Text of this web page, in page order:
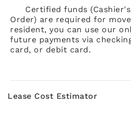
Certified funds
Order) are required for
resident, you can use our
future payments via
card, or debit card.
Lease Cost Estimator